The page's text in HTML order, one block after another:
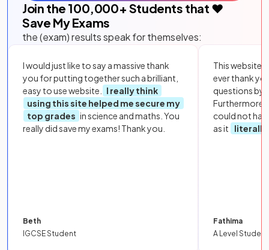
Join the 100,000+ Students that ❤️
Save My Exams
the (exam) results speak for themselves:
I would just like to say a massive thank
you for putting together such a brilliant,
easy to use website.
I really think
using this site helped me secure my
top grades in science and maths. You
really did save my exams! Thank you.
Beth
IGCSE Student
This website
ever thank
questions by
Furthermore,
could not
as it
literally
Fathima
A Level Student